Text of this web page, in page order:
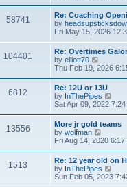
s
t
e
s
t
p
s
t
w
t
h
e
l
a
e
s
t
p
o
s
t
58741
Re: Coaching
by
Fri May 15, 2026
104401
Re: Overtimes
by elliott70
i
w
t
h
e
l
a
t
e
s
t
p
o
s
Thu Feb 19, 2026
6812
Re: 12U or 13U
by InThePipes
i
t
h
e
l
a
e
Sat Apr 09, 2022
13556
More jr gold teams
by wolfman
i
w
t
h
e
Fri Aug 14, 2020 6:17
1513
Re: 12 year old on
by InThePipes
i
Sun Feb 05, 2023